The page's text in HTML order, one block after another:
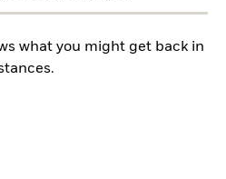
what you might get back in